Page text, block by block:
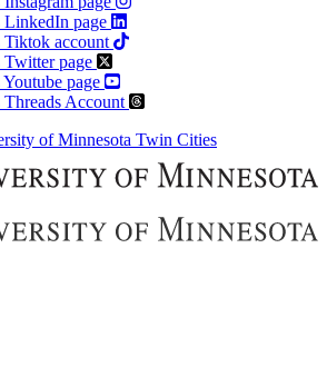
page
account
page
page
Account
of Minnesota Twin Cities